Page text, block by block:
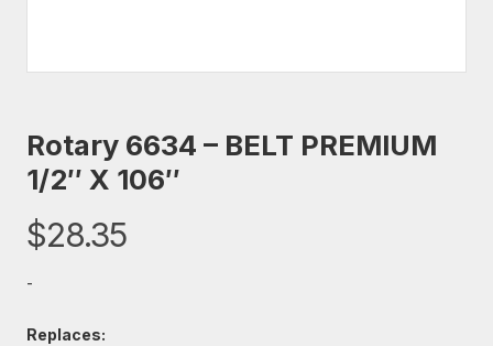
Rotary 6634 – BELT PREMIUM
1/2″ X 106″
$28.35
-
Replaces: